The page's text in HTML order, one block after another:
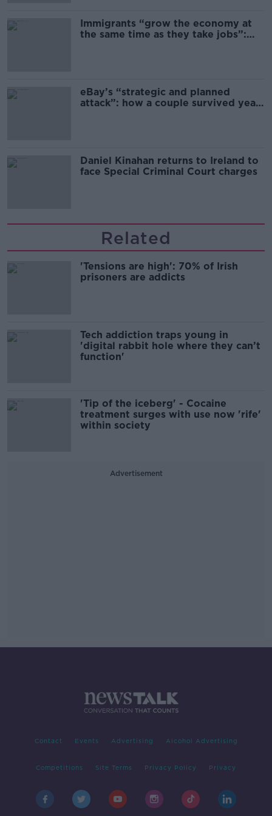
Immigrants “grow the economy at
the same time as they take jobs”:
eBay’s “strategic and planned
attack”: how a couple survived years
Daniel Kinahan returns to Ireland to
face Special Criminal Court charges
Related
'Tensions are high': 70% of Irish
prisoners are addicts
Tech addiction traps young in
'digital rabbit hole where they can’t
function'
'Tip of the iceberg' - Cocaine
treatment surges with use now 'rife'
within society
Advertisement
Contact Events Advertising Alcohol Advertising
Competitions Site Terms Privacy Policy Privacy